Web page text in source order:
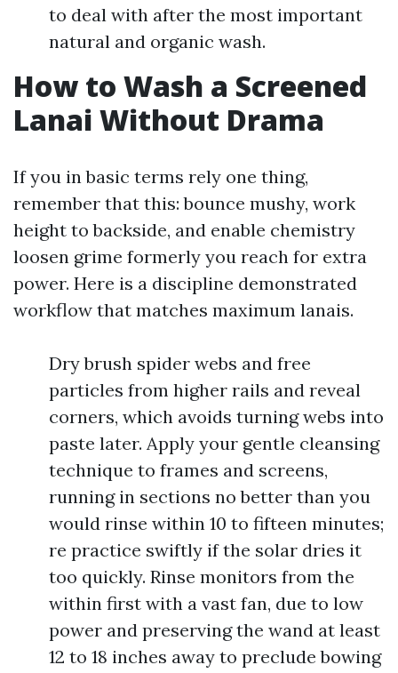
to deal with after the most important
natural and organic wash.
How to Wash a Screened
Lanai Without Drama
If you in basic terms rely one thing,
remember that this: bounce mushy, work
height to backside, and enable chemistry
loosen grime formerly you reach for extra
power. Here is a discipline demonstrated
workflow that matches maximum lanais.
Dry brush spider webs and free
particles from higher rails and reveal
corners, which avoids turning webs into
paste later. Apply your gentle cleansing
technique to frames and screens,
running in sections no better than you
would rinse within 10 to fifteen minutes;
re practice swiftly if the solar dries it
too quickly. Rinse monitors from the
within first with a vast fan, due to low
power and preserving the wand at least
12 to 18 inches away to preclude bowing